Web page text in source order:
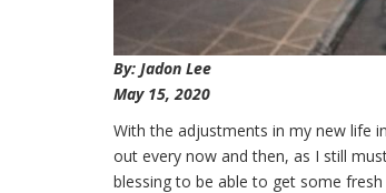
By: Jadon Lee
May 15, 2020
With the adjustments in my new life
out every now and then, as I still
blessing to be able to get some